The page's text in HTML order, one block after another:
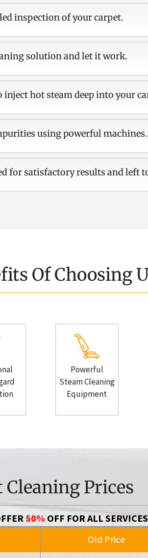
inspection of your carpet.
solution and let it work.
hot steam deep into your
using powerful machines.
for satisfactory results and left
Of Choosing
Powerful
Steam Cleaning
Equipment
Cleaning Prices
50% OFF FOR ALL SERVICES
Old Price